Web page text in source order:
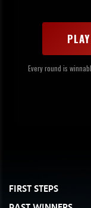
Every round is
FIRST STEPS